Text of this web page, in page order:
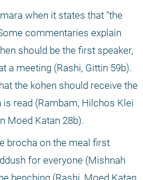
when it states that "the
commentaries explain
should be the first speaker,
a meeting (Rashi, Gittin 59b).
the kohen should receive the
read (Rambam, Hilchos Klei
Moed Katan 28b).
brocha on the meal first
for everyone (Mishnah
benching (Rashi, Moed Katan